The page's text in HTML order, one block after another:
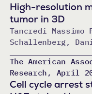
High-resolution
tumor in 3D
Tancredi
Schallenberg,
The American
Research, April
Cell cycle arrest